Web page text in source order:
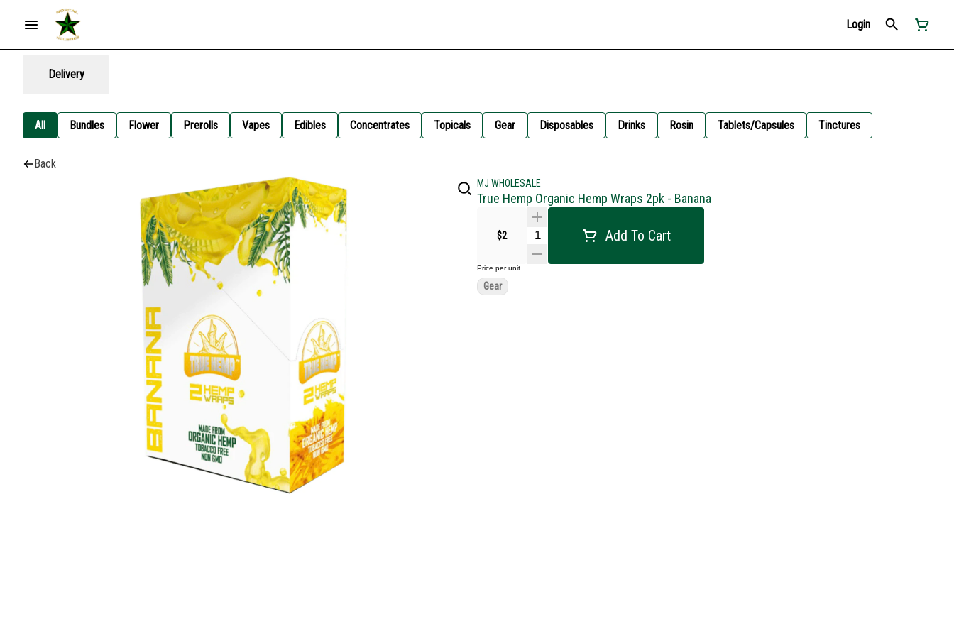
Login
Delivery
All Bundles Flower Prerolls Vapes Edibles Concentrates Topicals Gear Disposables Drinks Rosin Tablets/Capsules Tinctures
Back
MJ WHOLESALE
True Hemp Organic Hemp Wraps 2pk - Banana
$2 Add To Cart
Price per unit
Gear